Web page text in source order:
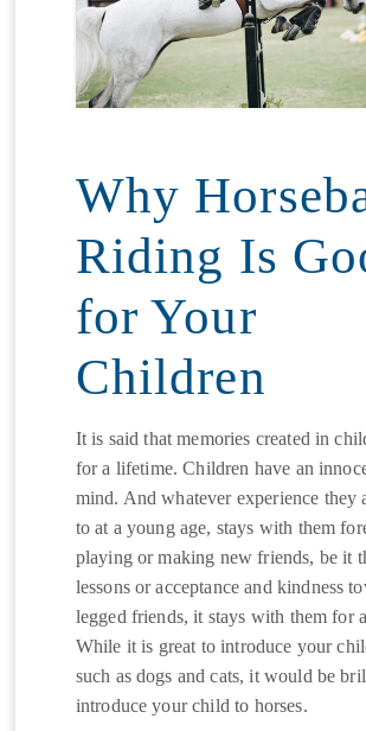
Why
Riding Is
for Your
Children
It is said that memories created in
for a lifetime. Children have an
mind. And whatever experience they
to at a young age, stays with them
playing or making new friends, be it
lessons or acceptance and kindness
legged friends, it stays with them for
While it is great to introduce your
such as dogs and cats, it would be
introduce your child to horses.